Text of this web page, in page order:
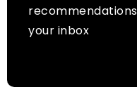
your inbox